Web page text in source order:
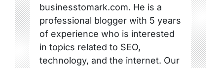
businesstomark.com. He is a
professional blogger with 5 years
of experience who is interested
in topics related to SEO,
technology, and the internet. Our